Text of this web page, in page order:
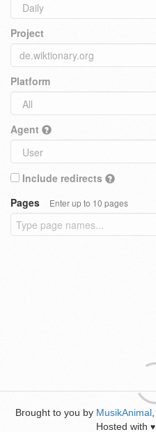
Project
Platform
Agent
Include redirects
Pages
Enter up to 10 pages
Brought to you by MusikAnimal
Hosted with ♥